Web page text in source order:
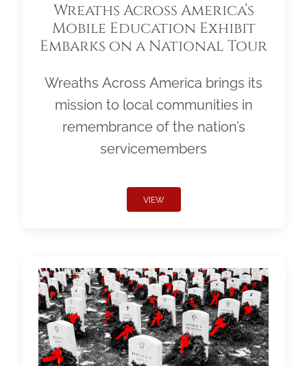
Wreaths Across America’s
Mobile Education Exhibit
Embarks on a National Tour
Wreaths Across America brings its
mission to local communities in
remembrance of the nation’s
servicemembers
VIEW